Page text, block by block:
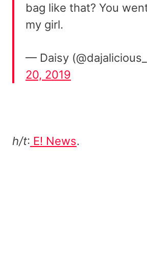
bag like that? You
my girl.
— Daisy
20, 2019
h/t: E! News.